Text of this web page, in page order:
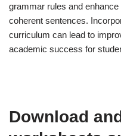
grammar rules and
coherent sentences.
curriculum can lead to
academic success for
Download